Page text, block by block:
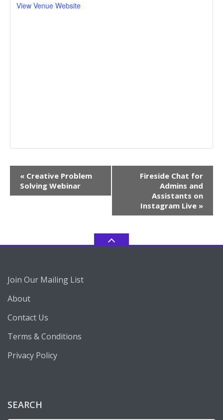
View Venue Website
Event
Navigation
« Creative Problem
Solving Webinar
Fireside Chat for
Admins and
Assistants on
Instagram Live »
Join Our Mailing List
About
Contact Us
Terms & Conditions
Privacy Policy
SEARCH